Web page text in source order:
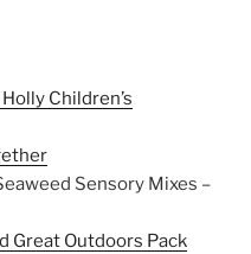
Children’s
Sensory Mixes –
Great Outdoors Pack